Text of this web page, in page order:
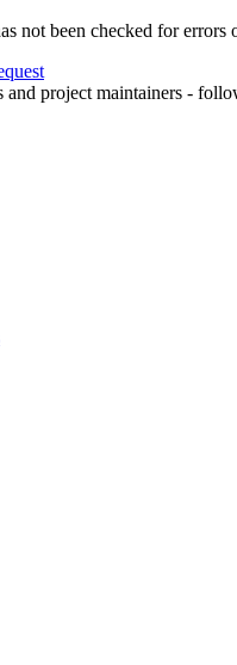
not been checked for
project maintainers -